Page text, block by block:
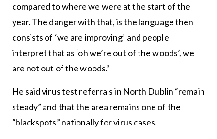
compared to where we were at the start of the
year. The danger with that, is the language then
consists of ‘we are improving’ and people
interpret that as ‘oh we’re out of the woods’, we
are not out of the woods.”
He said virus test referrals in North Dublin “remain
steady” and that the area remains one of the
“blackspots” nationally for virus cases.